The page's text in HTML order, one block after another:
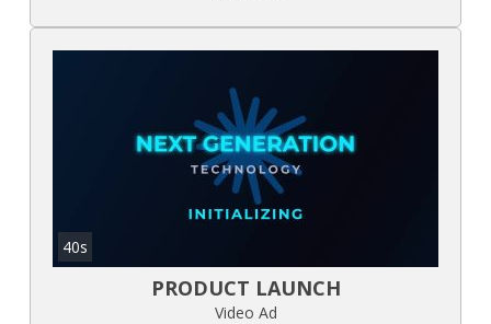
40s
PRODUCT LAUNCH
Video Ad